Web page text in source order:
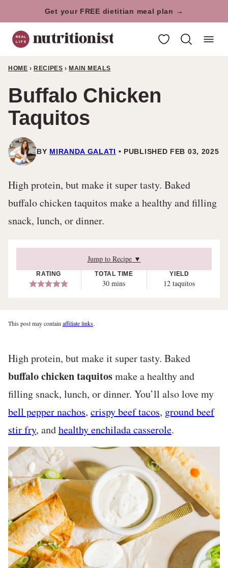
to
content
Get your FREE dietitian meal plan →
My Favorites
HOME › RECIPES › MAIN MEALS
Buffalo Chicken
Taquitos
BY MIRANDA GALATI PUBLISHED FEB 03, 2025
High protein, but make it super tasty. Baked
buffalo chicken taquitos make a healthy and filling
snack, lunch, or dinner.
Jump to Recipe ▼
RATING TOTAL TIME
30minutes
mins
YIELD
12 taquitos
This post may contain affiliate links.
High protein, but make it super tasty. Baked
buffalo chicken taquitosmake a healthy and
filling snack, lunch, or dinner. You’ll also love my
bell pepper nachos, crispy beef tacos, ground beef
stir fry, andhealthy enchilada casserole.